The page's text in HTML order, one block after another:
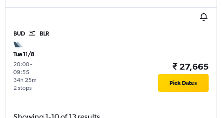
BUD BLR
Tue 11/8
20:00-
09:55
2 stops
34h 25m
₹ 27,665
Pick Dates